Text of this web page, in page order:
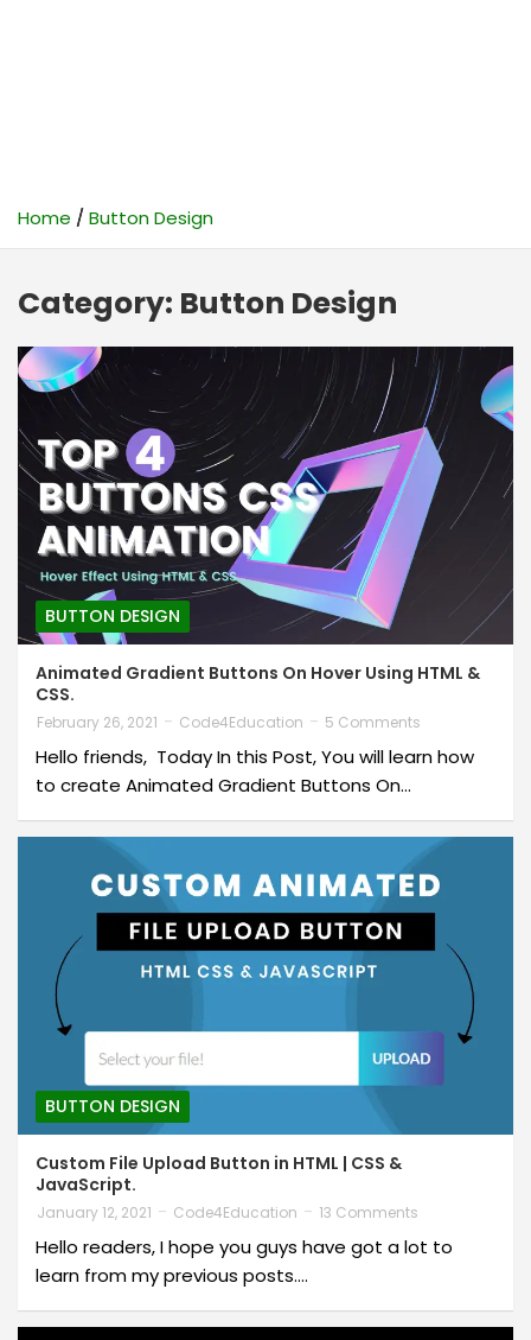
Home Button Design
Category: Button Design
BUTTON DESIGN
Animated Gradient Buttons On Hover Using HTML &
CSS.
February 26, 2021 Code4Education 5 Comments
Hello friends, Today In this Post, You will learn how
to create Animated Gradient Buttons On…
BUTTON DESIGN
Custom File Upload Button in HTML | CSS &
JavaScript.
January 12, 2021 Code4Education 13 Comments
Hello readers, I hope you guys have got a lot to
learn from my previous posts.…